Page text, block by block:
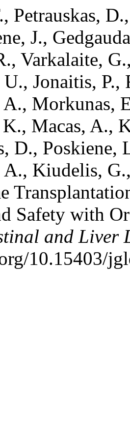
Petrauskas,
J.,
Varkalaite,
Jonaitis, P.,
Morkunas,
Macas, A.,
D.,
A., Kiudelis,
Safety with
and Liver
10.15403/